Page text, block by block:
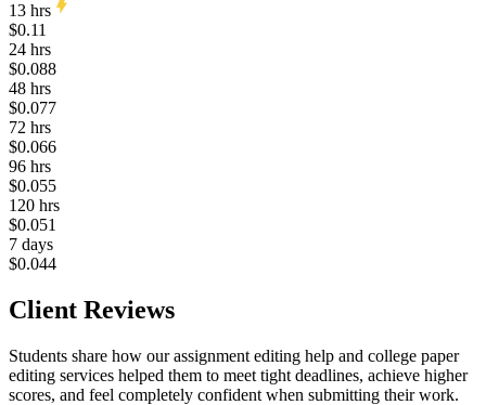
13 hrs
$0.11
24 hrs
$0.088
48 hrs
$0.077
72 hrs
$0.066
96 hrs
$0.055
120 hrs
$0.051
7 days
$0.044
Client Reviews
Students share how our assignment editing help and college paper
editing services helped them to meet tight deadlines, achieve higher
scores, and feel completely confident when submitting their work.